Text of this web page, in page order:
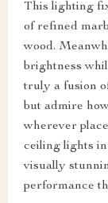
This lighting
of refined
wood.
brightness
truly a fusion
but admire
wherever
ceiling lights
visually
performance